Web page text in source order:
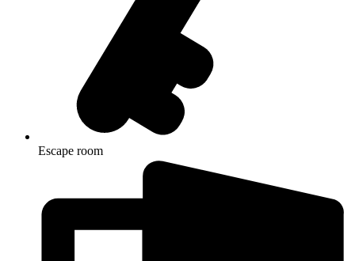
Escape room